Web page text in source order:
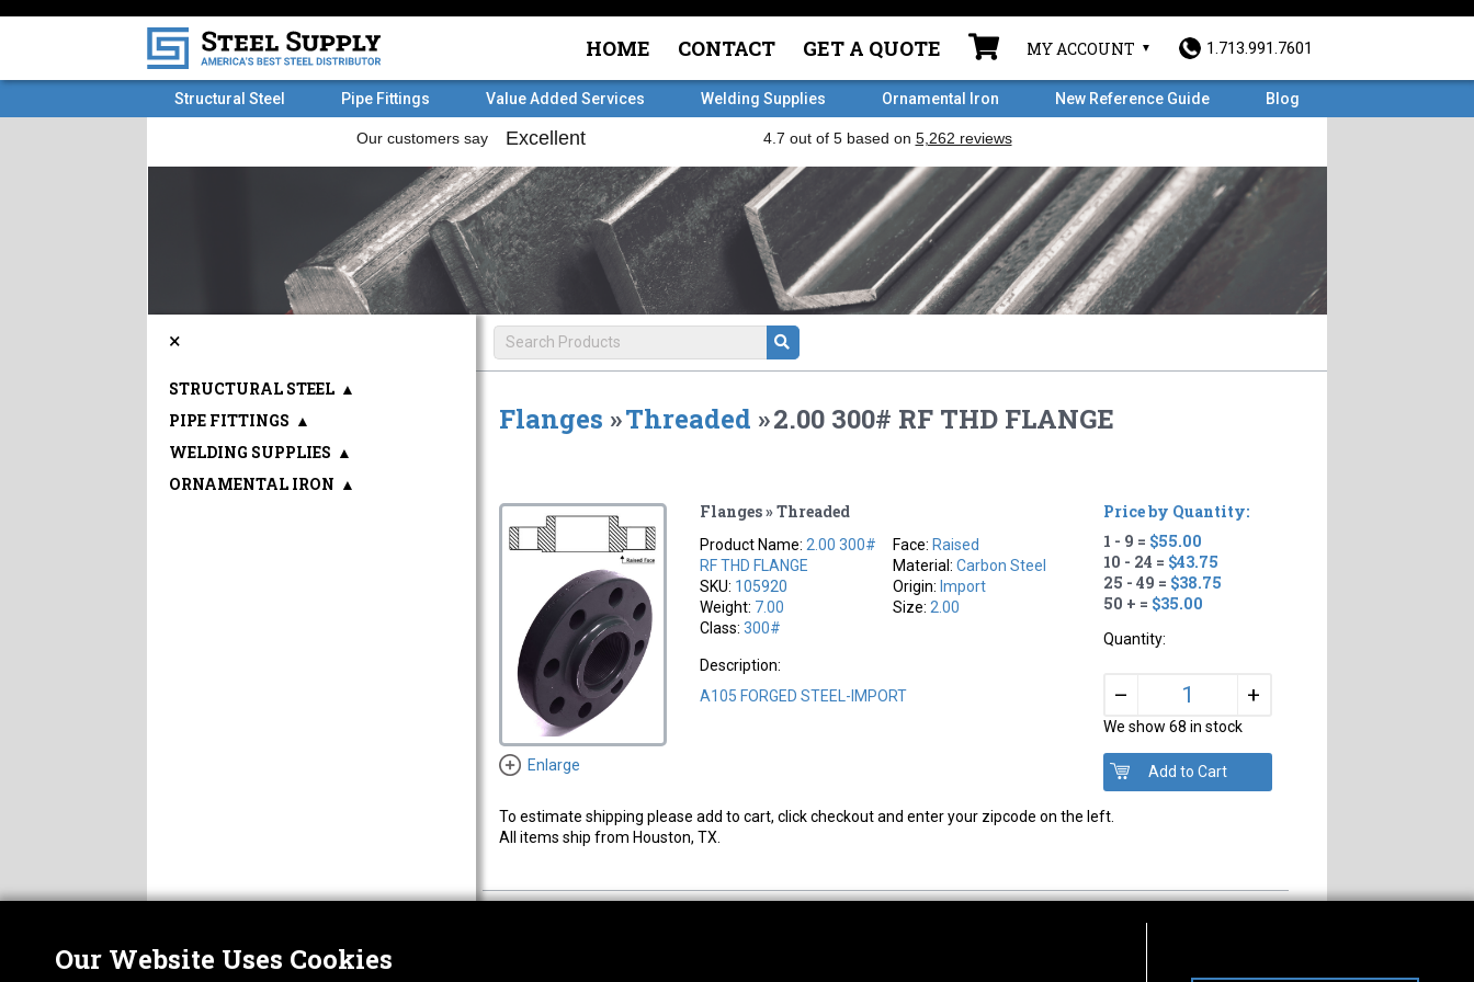
HOME CONTACT GET A QUOTE MY ACCOUNT 1.713.991.7601
Structural Steel Pipe Fittings Value Added Services Welding Supplies Ornamental Iron New Reference Guide Blog
Flanges »Threaded »2.00 300# RF THD FLANGE
Enlarge
Flanges » Threaded
Product Name: 2.00 300#
RF THD FLANGE
SKU: 105920
Weight: 7.00
Class:300#
Face: Raised
Material:Carbon Steel
Origin: Import
Size: 2.00
Description:
A105 FORGED STEEL-IMPORT
Price by Quantity:
1 - 9 = $55.00
10 - 24 = $43.75
25 - 49 = $38.75
50 + = $35.00
Quantity:
– +
We show 68 in stock
To estimate shipping please add to cart, click checkout and enter your zipcode on the left.
All items ship from Houston, TX.
×
STRUCTURAL STEEL ▲
PIPE FITTINGS ▲
WELDING SUPPLIES ▲
ORNAMENTAL IRON ▲
Our Website Uses Cookies
ABOUT